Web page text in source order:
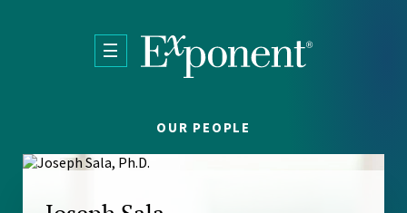
OUR PEOPLE